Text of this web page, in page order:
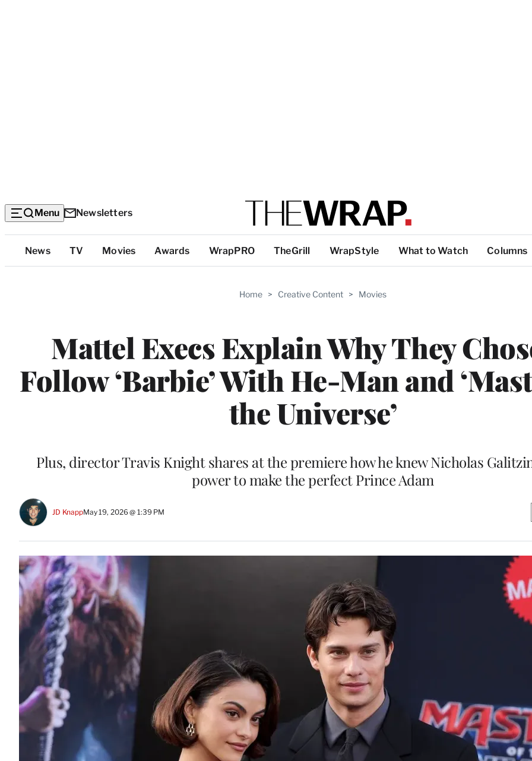
Menu Newsletters
Top
Categories
News TV Movies Awards WrapPRO TheGrill WrapStyle What to Watch Columns
Home > Creative Content > Movies
Mattel Execs Explain Why They
Follow ‘Barbie’ With He-Man and
the Universe’
Plus, director Travis Knight shares at the premiere how he knew Nicholas
power to make the perfect Prince Adam
JD KnappMay 19, 2026 @ 1:39 PM